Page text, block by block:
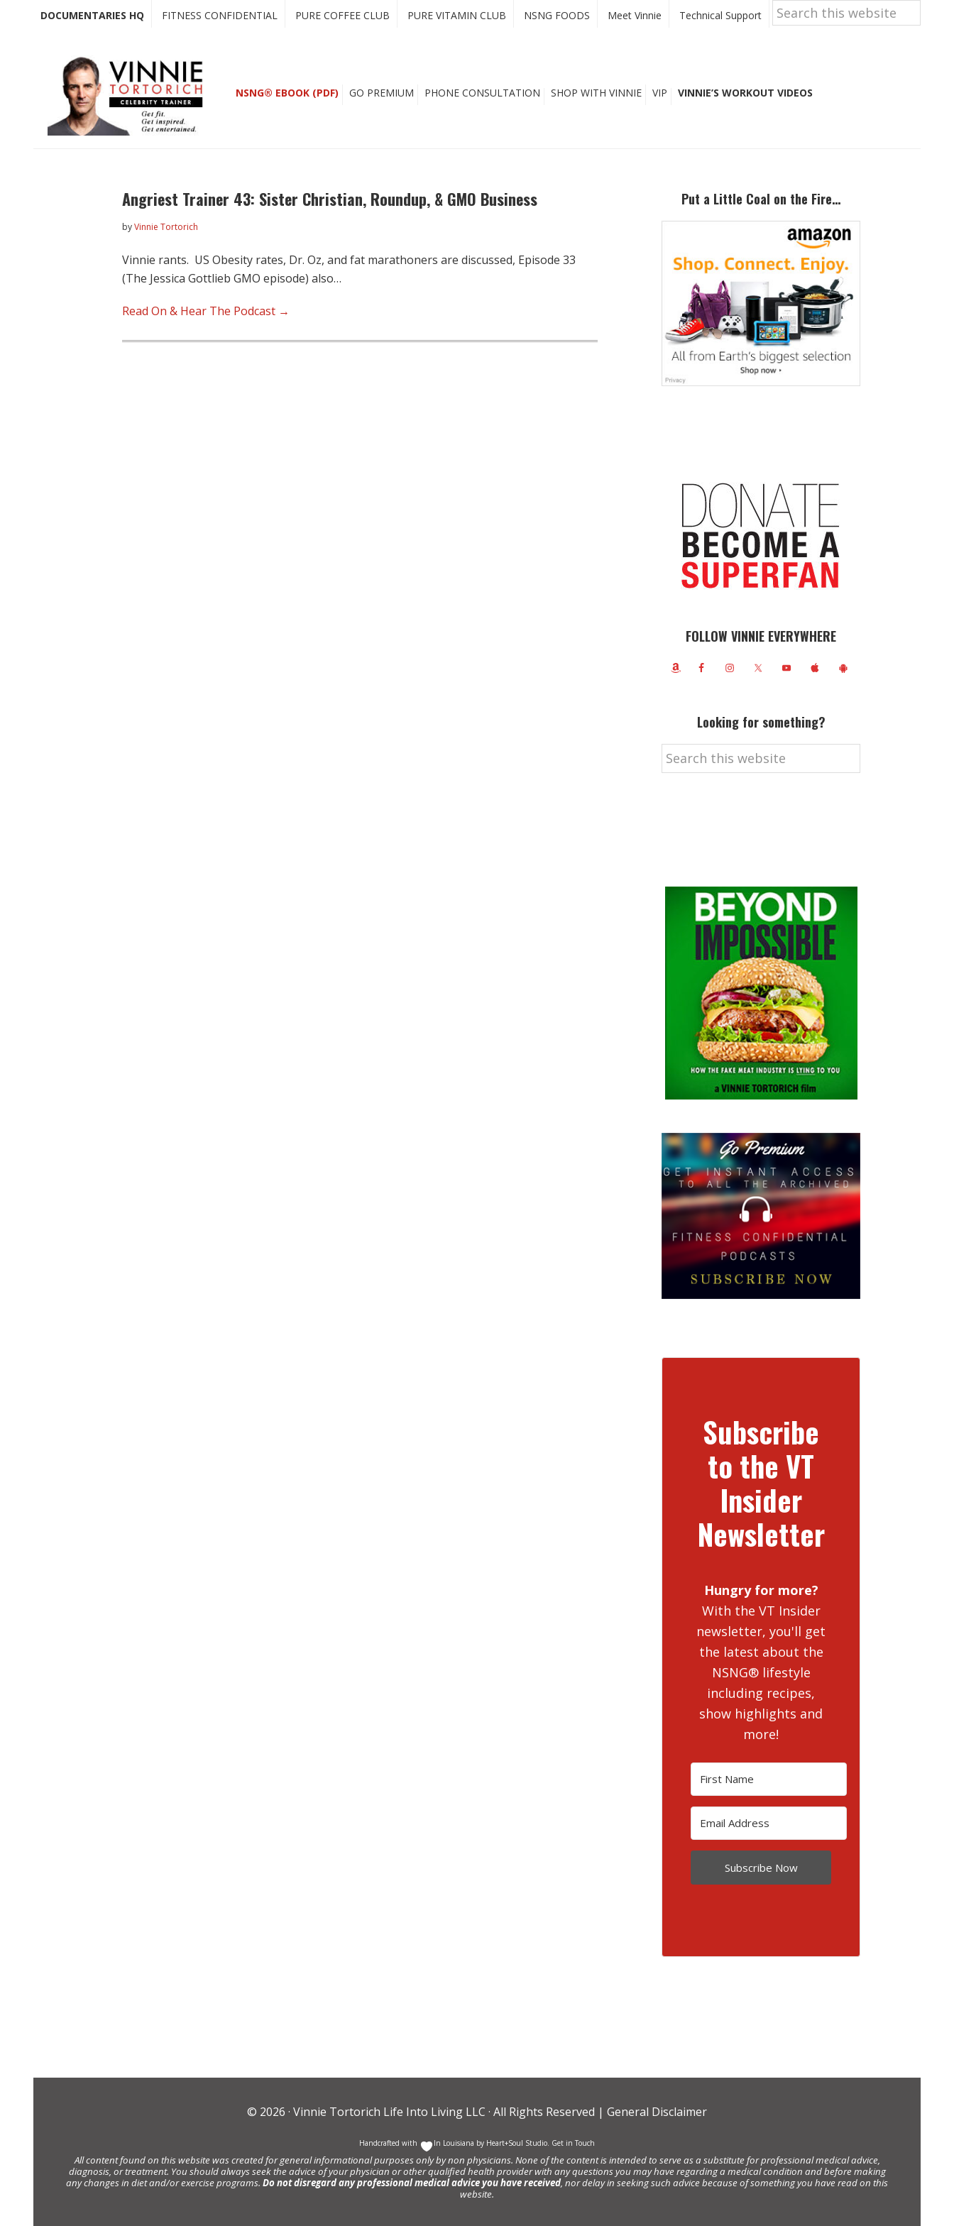
DOCUMENTARIES HQ FITNESS CONFIDENTIAL PURE COFFEE CLUB PURE VITAMIN CLUB NSNG FOODS Meet Vinnie Technical Support
Search
this
website
NSNG® EBOOK (PDF) GO PREMIUM PHONE CONSULTATION SHOP WITH VINNIE VIP VINNIE’S WORKOUT VIDEOS
Angriest Trainer 43: Sister Christian, Roundup, & GMO Business
byVinnie Tortorich
Vinnie rants. US Obesity rates, Dr. Oz, and fat marathoners are discussed, Episode 33
(The Jessica Gottlieb GMO episode) also…
Read On & Hear The Podcast →
Put a Little Coal on the Fire…
FOLLOW VINNIE EVERYWHERE
Looking for something?
Search
this
Subscribe
to the VT
Insider
Newsletter
Hungry for more?
With the VT Insider
newsletter, you'll get
the latest about the
NSNG® lifestyle
including recipes,
show highlights and
more!
Subscribe Now
© 2026 · Vinnie Tortorich Life Into Living LLC · All Rights Reserved | General Disclaimer
Handcrafted with In Louisiana by Heart+Soul Studio Get in Touch
All content found on this website was created for general informational purposes only by non physicians. None of the content is intended to serve as a substitute for professional medical advice,
diagnosis, or treatment. You should always seek the advice of your physician or other qualified health provider with any questions you may have regarding a medical condition and before making
any changes in diet and/or exercise programs. Do not disregard any professional medical advice you have received, nor delay in seeking such advice because of something you have read on this
website.